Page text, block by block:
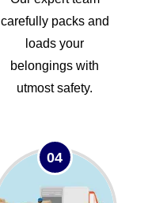
carefully packs and
loads your
belongings with
utmost safety.
04